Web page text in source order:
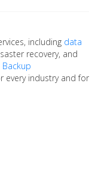
including data
recovery, and
Backup
every industry and for